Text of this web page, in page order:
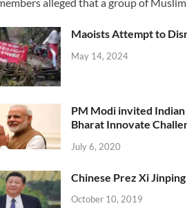
Maoists Attempt to
May 14, 2024
PM Modi invited
Bharat Innovate
July 6, 2020
Chinese Prez Xi
October 10, 2019